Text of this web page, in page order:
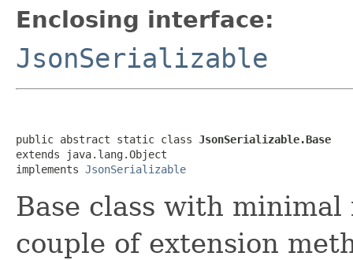
Enclosing interface:
JsonSerializable
public abstract static class JsonSerializable.Base
extends java.lang.Object
implements JsonSerializable
Base class with
couple of extension